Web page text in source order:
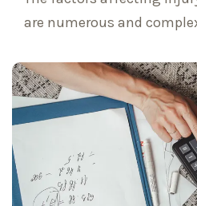
are numerous and